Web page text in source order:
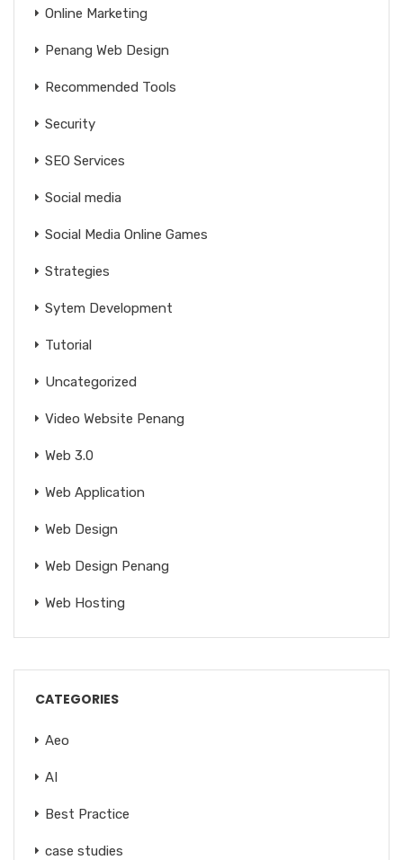
Online Marketing
Penang Web Design
Recommended Tools
Security
SEO Services
Social media
Social Media Online Games
Strategies
Sytem Development
Tutorial
Uncategorized
Video Website Penang
Web 3.0
Web Application
Web Design
Web Design Penang
Web Hosting
CATEGORIES
Aeo
AI
Best Practice
case studies